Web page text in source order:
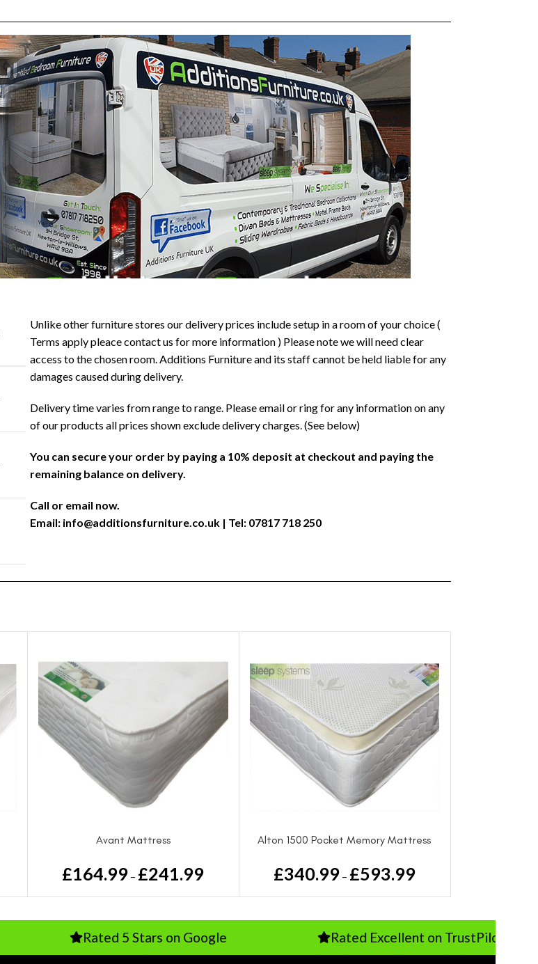
Unlike other furniture stores our delivery prices include setup in a room of your choice (
Terms apply pleace contact us for more information ) Please note we will need clear
access to the chosen room. Additions Furniture and its staff cannot be held liable for any
damages caused during delivery.
Delivery time varies from range to range. Please email or ring for any information on any
of our products all prices shown exclude delivery charges. (See below)
You can secure your order by paying a 10% deposit at checkout and paying the
remaining balance on delivery.
Call or email now.
Email: info@additionsfurniture.co.uk | Tel: 07817 718 250
Avant Mattress
£164.99 – £241.99
Alton 1500 Pocket Memory Mattress
£340.99 – £593.99
Rated 5 Stars on Google Rated Excellent on TrustPilot